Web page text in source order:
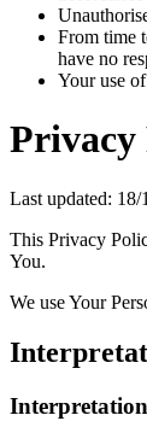
From time
have no
Your use
Privacy
Last updated: 18/
This Privacy
You.
We use Your
Interpretation